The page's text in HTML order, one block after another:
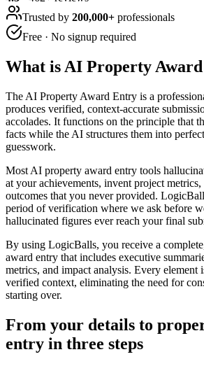
Trusted by 200,000+ professionals
Free · No signup required
What is AI Property
The AI Property Award Entry is a
produces verified, context-accurate
accolades. It functions on the principle that
facts while the AI structures them into
guesswork.
Most AI property award entry tools
at your achievements, invent project
outcomes that you never provided.
period of verification where we ask before
hallucinated figures ever reach your final
By using LogicBalls, you receive a
award entry that includes executive
metrics, and impact analysis. Every element
verified context, eliminating the need for
starting over.
From your details to
entry in three steps